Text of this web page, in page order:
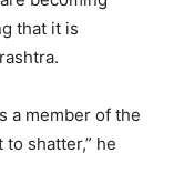
that it is
a member of the
shatter,” he